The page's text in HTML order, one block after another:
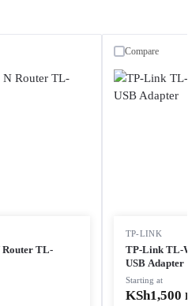
Router TL-
TP-LINK
TP-Link TL-
USB Adapter
Starting at
KSh1,500
Compare